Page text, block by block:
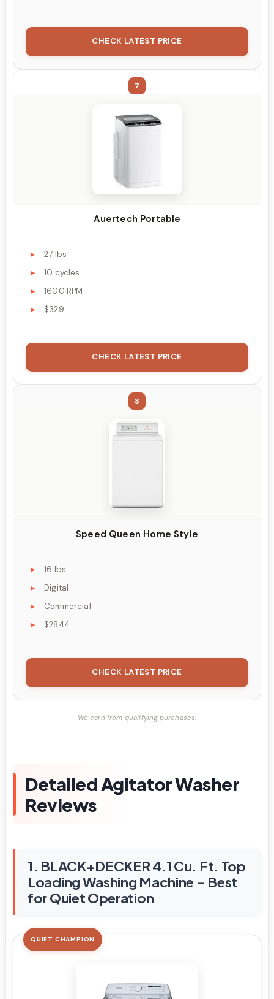
CHECK LATEST PRICE
7
Auertech Portable
27 lbs
10 cycles
1600 RPM
$329
CHECK LATEST PRICE
8
Speed Queen Home Style
16 lbs
Digital
Commercial
$2844
CHECK LATEST PRICE
We earn from qualifying purchases.
Detailed Agitator Washer
Reviews
1. BLACK+DECKER 4.1 Cu. Ft. Top
Loading Washing Machine – Best
for Quiet Operation
QUIET CHAMPION